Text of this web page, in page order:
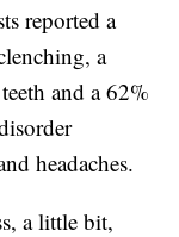
reported a
a
and a 62%
headaches.
a little bit,